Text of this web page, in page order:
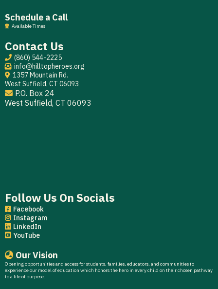
Schedule a Call
Available Times
Contact Us
(860) 544-2225
info@hilltopheroes.org
1357 Mountain Rd.
West Suffield, CT 06093
P.O. Box 24
West Suffield, CT 06093
Follow Us On Socials
Facebook
Instagram
LinkedIn
YouTube
Our Vision
Opening opportunities and access for students, families, educators, and communities to
experience our model of education which honors the hero in every child on their chosen pathway
to a life of purpose.